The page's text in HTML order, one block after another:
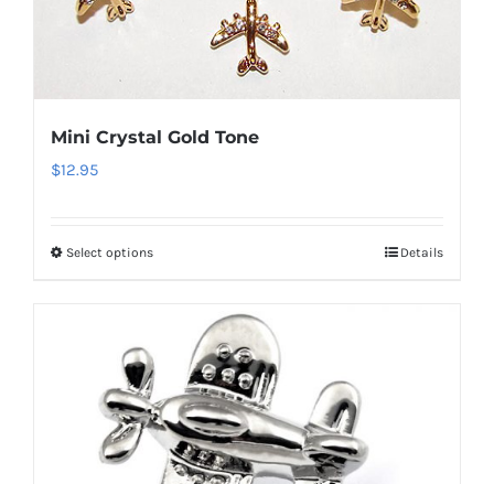
chosen
on
Mini Crystal Gold Tone
$12.95
Select optionsThis
multiple
variants.
The
options
may
Details